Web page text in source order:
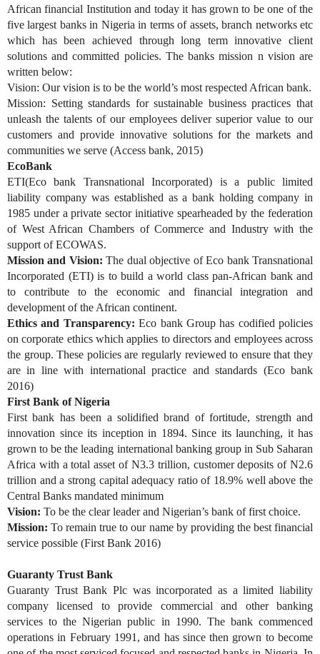
African financial Institution and today it has grown to be one of the
five largest banks in Nigeria in terms of assets, branch networks etc
which has been achieved through long term innovative client
solutions and committed policies. The banks mission n vision are
written below:
Vision: Our vision is to be the world’s most respected African bank.
Mission: Setting standards for sustainable business practices that
unleash the talents of our employees deliver superior value to our
customers and provide innovative solutions for the markets and
communities we serve (Access bank, 2015)
EcoBank
ETI(Eco bank Transnational Incorporated) is a public limited
liability company was established as a bank holding company in
1985 under a private sector initiative spearheaded by the federation
of West African Chambers of Commerce and Industry with the
support of ECOWAS.
Mission and Vision:The dual objective of Eco bank Transnational
Incorporated (ETI) is to build a world class pan-African bank and
to contribute to the economic and financial integration and
development of the African continent.
Ethics and Transparency: Eco bank Group has codified policies
on corporate ethics which applies to directors and employees across
the group. These policies are regularly reviewed to ensure that they
are in line with international practice and standards (Eco bank
2016)
First Bank of Nigeria
First bank has been a solidified brand of fortitude, strength and
innovation since its inception in 1894. Since its launching, it has
grown to be the leading international banking group in Sub Saharan
Africa with a total asset of N3.3 trillion, customer deposits of N2.6
trillion and a strong capital adequacy ratio of 18.9% well above the
Central Banks mandated minimum
Vision: To be the clear leader and Nigerian’s bank of first choice.
Mission:To remain true to our name by providing the best financial
service possible (First Bank 2016)
Guaranty Trust Bank
Guaranty Trust Bank Plc was incorporated as a limited liability
company licensed to provide commercial and other banking
services to the Nigerian public in 1990. The bank commenced
operations in February 1991, and has since then grown to become